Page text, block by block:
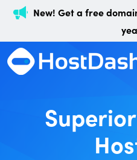
New! Get a free